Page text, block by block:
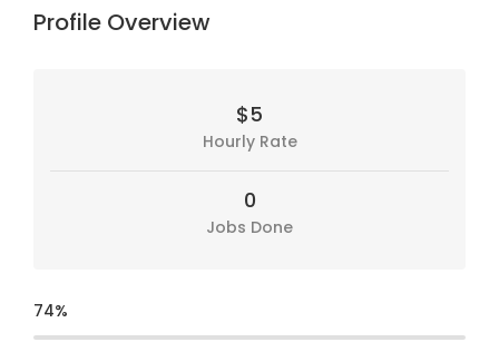
Profile Overview
$5
Hourly Rate
0
Jobs Done
74%